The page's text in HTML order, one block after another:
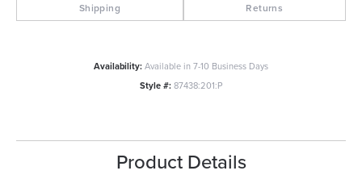
Shipping Returns
Availability:Available in 7-10 Business Days
Style #: 87438:201:P
Product Details